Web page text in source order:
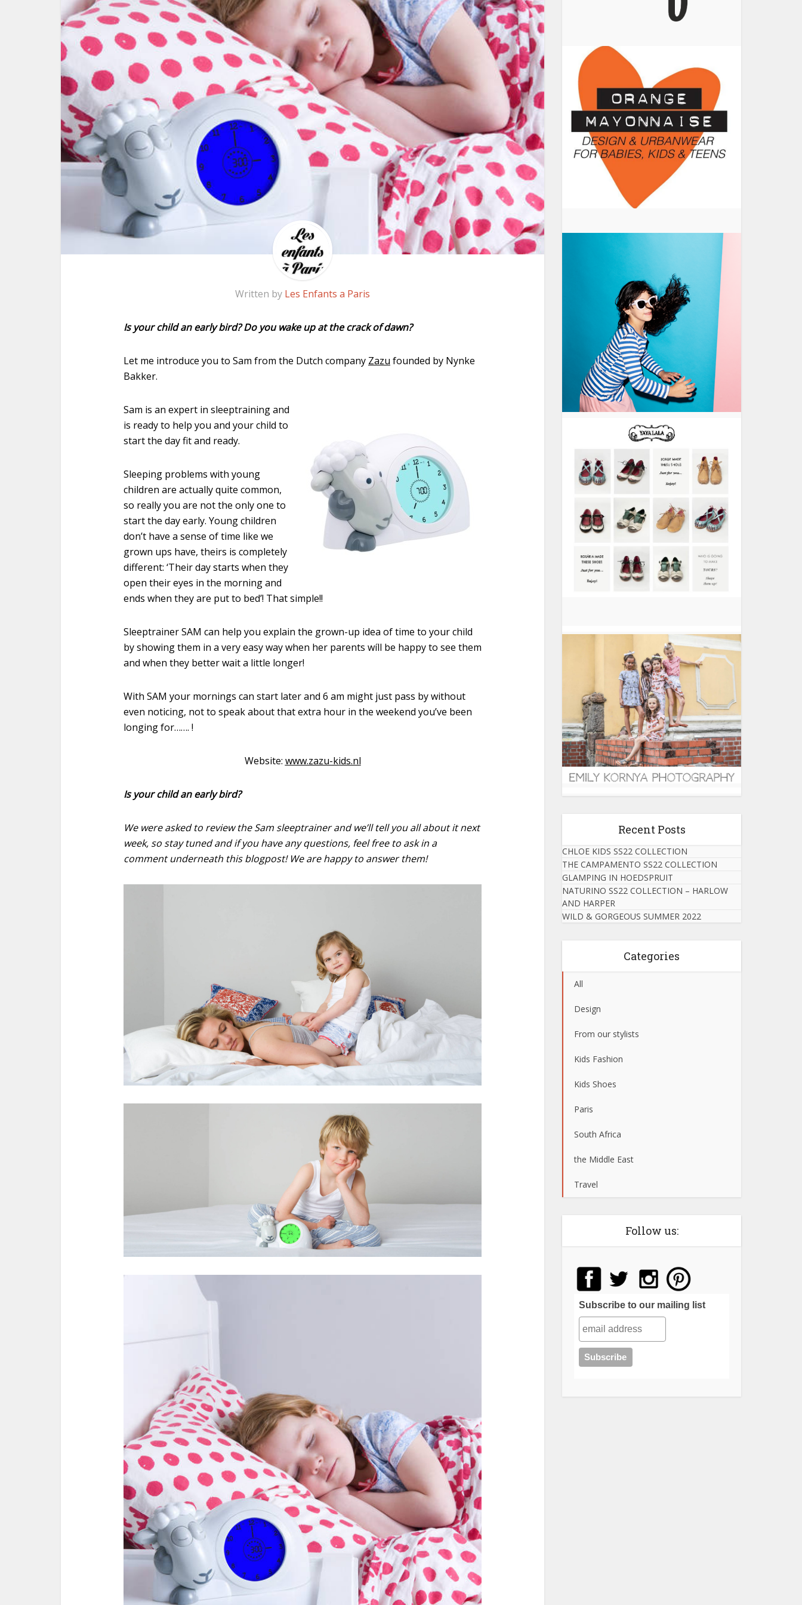
Written by Les Enfants a Paris
Is your child an early bird? Do you wake up at the crack of dawn?
Let me introduce you to Sam from the Dutch company Zazu founded by Nynke
Bakker.
Sam is an expert in sleeptraining and
is ready to help you and your child to
start the day fit and ready.
Sleeping problems with young
children are actually quite common,
so really you are not the only one to
start the day early. Young children
don’t have a sense of time like we
grown ups have, theirs is completely
different: ‘Their day starts when they
open their eyes in the morning and
ends when they are put to bed’! That simple!!
Sleeptrainer SAM can help you explain the grown-up idea of time to your child
by showing them in a very easy way when her parents wíll be happy to see them
and when they better wait a little longer!
With SAM your mornings can start later and 6 am might just pass by without
even noticing, not to speak about that extra hour in the weekend you’ve been
longing for……. !
Website: www.zazu-kids.nl
Is your child an early bird?
We were asked to review the Sam sleeptrainer and we’ll tell you all about it next
week, so stay tuned and if you have any questions, feel free to ask in a
comment underneath this blogpost! We are happy to answer them!
Recent Posts
CHLOE KIDS SS22 COLLECTION
THE CAMPAMENTO SS22 COLLECTION
GLAMPING IN HOEDSPRUIT
NATURINO SS22 COLLECTION – HARLOW
AND HARPER
WILD & GORGEOUS SUMMER 2022
Categories
All
Design
From our stylists
Kids Fashion
Kids Shoes
Paris
South Africa
the Middle East
Travel
Follow us:
Subscribe to our mailing list